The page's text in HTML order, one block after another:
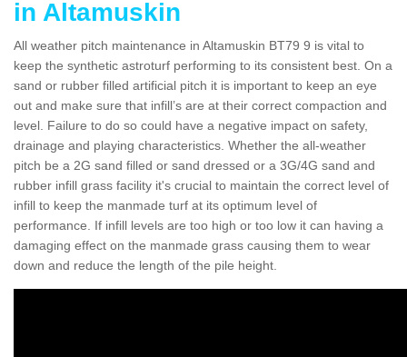
in Altamuskin
All weather pitch maintenance in Altamuskin BT79 9 is vital to
keep the synthetic astroturf performing to its consistent best. On a
sand or rubber filled artificial pitch it is important to keep an eye
out and make sure that infill’s are at their correct compaction and
level. Failure to do so could have a negative impact on safety,
drainage and playing characteristics. Whether the all-weather
pitch be a 2G sand filled or sand dressed or a 3G/4G sand and
rubber infill grass facility it's crucial to maintain the correct level of
infill to keep the manmade turf at its optimum level of
performance. If infill levels are too high or too low it can having a
damaging effect on the manmade grass causing them to wear
down and reduce the length of the pile height.